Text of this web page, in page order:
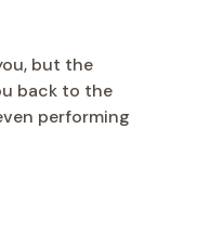
but the
back to the
performing